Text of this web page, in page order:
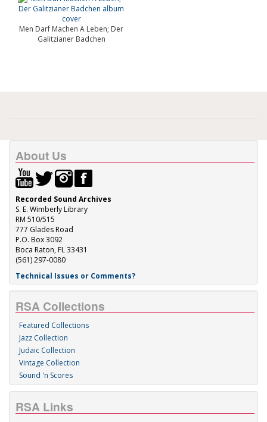
Men Darf Machen A Leben; Der
Galitzianer Badchen
About Us
Recorded Sound Archives
S. E. Wimberly Library
RM 510/515
777 Glades Road
P.O. Box 3092
Boca Raton, FL 33431
(561) 297-0080
Technical Issues or Comments?
RSA Collections
Featured Collections
Jazz Collection
Judaic Collection
Vintage Collection
Sound 'n Scores
RSA Links